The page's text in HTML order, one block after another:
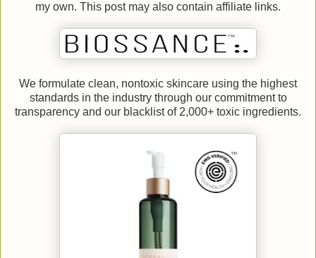
my own. This post may also contain affiliate links.
We formulate clean, nontoxic skincare using the highest
standards in the industry through our commitment to
transparency and our blacklist of 2,000+ toxic ingredients.